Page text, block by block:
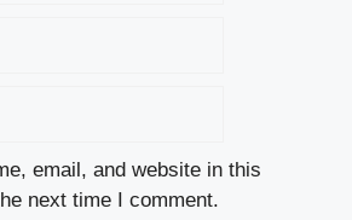
email, and website in this
next time I comment.